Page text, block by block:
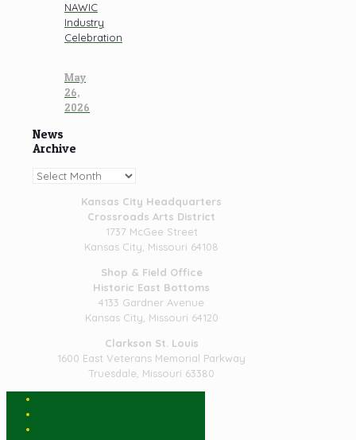
NAWIC
Industry
Celebration
May
26,
2026
News
Archive
News
Kansas City Headquarters
Crossroads Arts District
1737 McGee Street
Kansas City, Missouri 64108
Shop & Field Office
Historic East Bottoms
4133 Gardner Avenue
Kansas City, Missouri 64120
Clarkson St. Louis
1600 East Veterans Memorial Parkway
Truesdale, Missouri 63380